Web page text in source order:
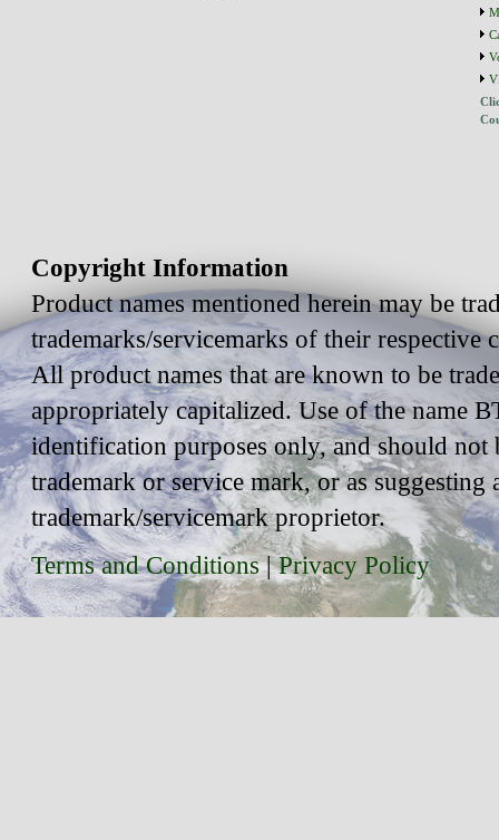
Copyright Information
Product names mentioned herein may be
trademarks/servicemarks of their respective
All product names that are known to be
appropriately capitalized. Use of the name
identification purposes only, and should
trademark or service mark, or as
trademark/servicemark proprietor.
Terms and Conditions|Privacy Policy